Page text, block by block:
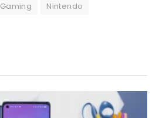
Gaming
Nintendo